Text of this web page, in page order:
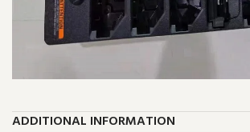
ADDITIONAL INFORMATION